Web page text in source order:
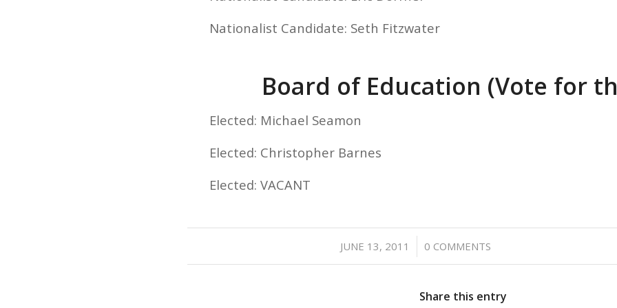
Nationalist Candidate: Seth Fitzwater
Board of Education (Vote for
Elected: Michael Seamon
Elected: Christopher Barnes
Elected: VACANT
JUNE 13, 2011
/ 0 COMMENTS
Share this entry